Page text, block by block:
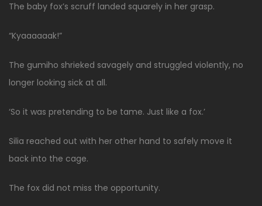
The baby fox’s scruff landed squarely in her grasp.
“Kyaaaaaak!”
The gumiho shrieked savagely and struggled violently, no
longer looking sick at all.
‘So it was pretending to be tame. Just like a fox.’
Silia reached out with her other hand to safely move it
back into the cage.
The fox did not miss the opportunity.